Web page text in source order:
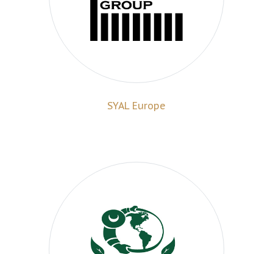
SYAL Europe